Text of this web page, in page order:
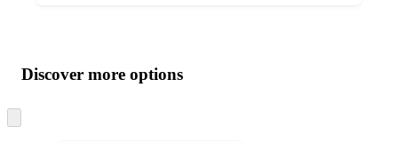
product
and
content
atDiscover more options
to